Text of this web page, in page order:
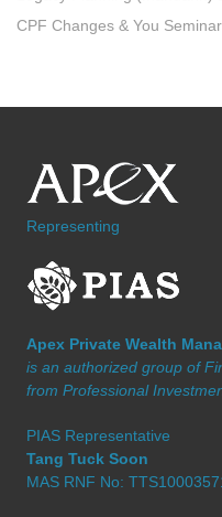
CPF Changes & You
Representing
Apex Private Wealth
is an authorized group of
from Professional
PIAS Representative
Tang Tuck Soon
MAS RNF No: